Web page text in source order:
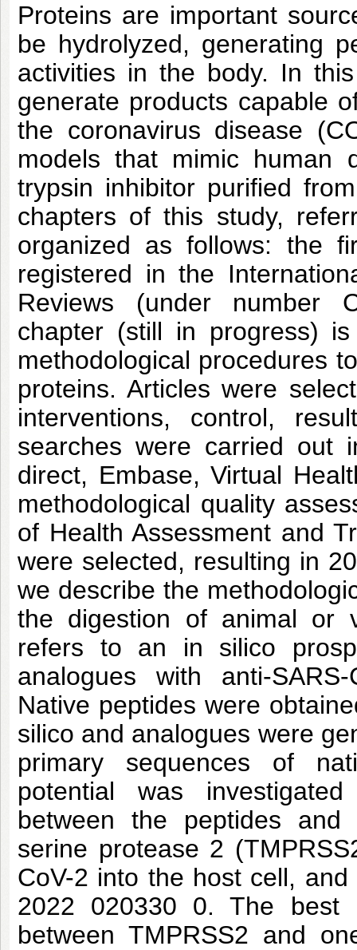
Proteins are important
be hydrolyzed, generating
activities in the body. In
generate products capable
the coronavirus disease
models that mimic human
trypsin inhibitor purified
chapters of this study,
organized as follows: the
registered in the
Reviews (under number
chapter (still in progress)
methodological procedures
proteins. Articles were
interventions, control,
searches were carried out
direct, Embase, Virtual
methodological quality
of Health Assessment and
were selected, resulting in
we describe the
the digestion of animal or
refers to an in silico
analogues with anti-
Native peptides were
silico and analogues were
primary sequences of
potential was
between the peptides
serine protease 2
CoV-2 into the host cell,
2022 020330 0. The best
between TMPRSS2 and